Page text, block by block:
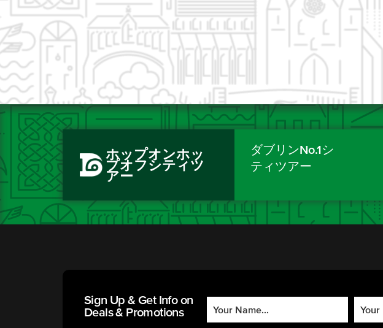
ホップオンホッ
プオフシティツ
アー
ダブリンNo.1シ
ティツアー
Sign Up & Get Info on
Deals & Promotions